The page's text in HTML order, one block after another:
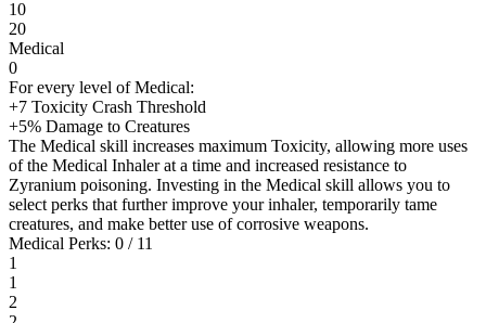
10
20
Medical
0
For every level of Medical:
+7 Toxicity Crash Threshold
+5% Damage to Creatures
The Medical skill increases maximum Toxicity, allowing more uses
of the Medical Inhaler at a time and increased resistance to
Zyranium poisoning. Investing in the Medical skill allows you to
select perks that further improve your inhaler, temporarily tame
creatures, and make better use of corrosive weapons.
Medical Perks: 0 / 11
1
1
2